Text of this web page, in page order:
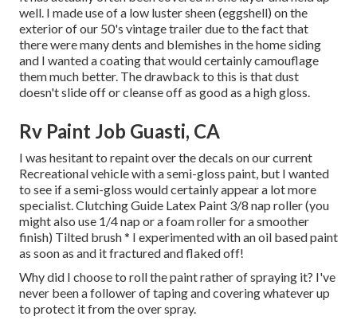
well. I made use of a low luster sheen (eggshell) on the
exterior of our 50's vintage trailer due to the fact that
there were many dents and blemishes in the home siding
and I wanted a coating that would certainly camouflage
them much better. The drawback to this is that dust
doesn't slide off or cleanse off as good as a high gloss.
Rv Paint Job Guasti, CA
I was hesitant to repaint over the decals on our current
Recreational vehicle with a semi-gloss paint, but I wanted
to see if a semi-gloss would certainly appear a lot more
specialist. Clutching Guide Latex Paint 3/8 nap roller (you
might also use 1/4 nap or a foam roller for a smoother
finish) Tilted brush * I experimented with an oil based paint
as soon as and it fractured and flaked off!
Why did I choose to roll the paint rather of spraying it? I've
never been a follower of taping and covering whatever up
to protect it from the over spray.